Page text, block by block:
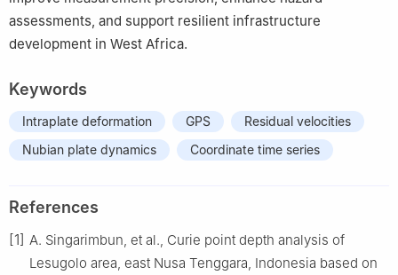
assessments, and support resilient infrastructure
development in West Africa.
Keywords
Intraplate deformation GPS
Residual velocities
Nubian plate dynamics
Coordinate time series
References
[1] A. Singarimbun, et al., Curie point depth analysis of
Lesugolo area, east Nusa Tenggara, Indonesia based on